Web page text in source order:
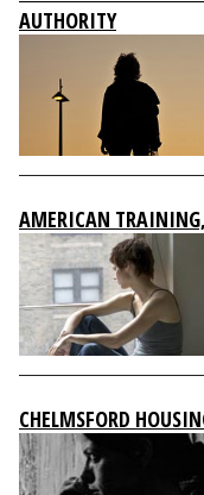
AUTHORITY
AMERICAN
CHELMSFORD